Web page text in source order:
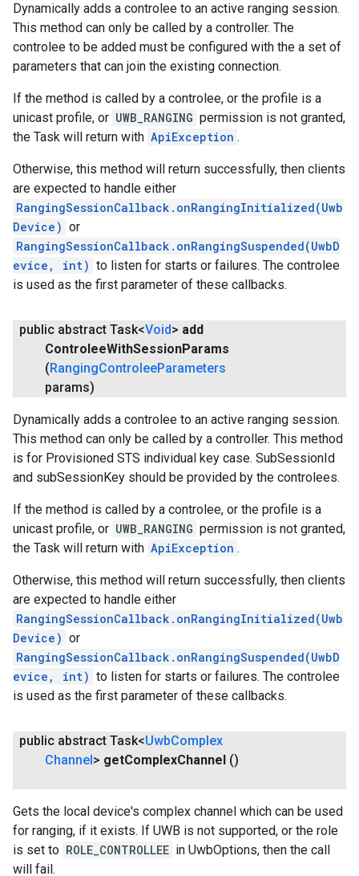
Dynamically adds a controlee to an active ranging session.
This method can only be called by a controller. The
controlee to be added must be configured with the a set of
parameters that can join the existing connection.
If the method is called by a controlee, or the profile is a
unicast profile, or UWB_RANGING permission is not granted,
the Task will return with ApiException .
Otherwise, this method will return successfully, then clients
are expected to handle either
RangingSessionCallback.onRangingInitialized(Uwb
Device) or
RangingSessionCallback.onRangingSuspended(UwbD
evice, int) to listen for starts or failures. The controlee
is used as the first parameter of these callbacks.
public abstract Task<Void> add
ControleeWithSessionParams
(RangingControleeParameters
params)
Dynamically adds a controlee to an active ranging session.
This method can only be called by a controller. This method
is for Provisioned STS individual key case. SubSessionId
and subSessionKey should be provided by the controlees.
If the method is called by a controlee, or the profile is a
unicast profile, or UWB_RANGING permission is not granted,
the Task will return with ApiException .
Otherwise, this method will return successfully, then clients
are expected to handle either
RangingSessionCallback.onRangingInitialized(Uwb
Device) or
RangingSessionCallback.onRangingSuspended(UwbD
evice, int) to listen for starts or failures. The controlee
is used as the first parameter of these callbacks.
public abstract Task<UwbComplex
Channel> getComplexChannel ()
Gets the local device's complex channel which can be used
for ranging, if it exists. If UWB is not supported, or the role
is set to ROLE_CONTROLLEE in UwbOptions, then the call
will fail.